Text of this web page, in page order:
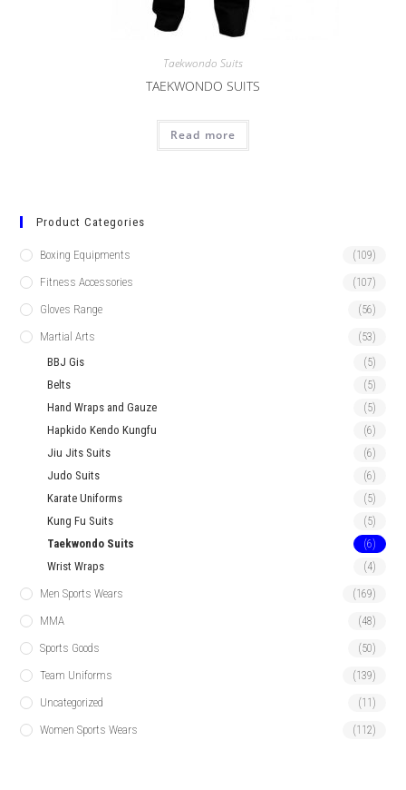
Taekwondo Suits
TAEKWONDO SUITS
Read more
Product Categories
Boxing Equipments (109)
Fitness Accessories (107)
Gloves Range (56)
Martial Arts (53)
BBJ Gis (5)
Belts (5)
Hand Wraps and Gauze (5)
Hapkido Kendo Kungfu (6)
Jiu Jits Suits (6)
Judo Suits (6)
Karate Uniforms (5)
Kung Fu Suits (5)
Taekwondo Suits (6)
Wrist Wraps (4)
Men Sports Wears (169)
MMA (48)
Sports Goods (50)
Team Uniforms (139)
Uncategorized (11)
Women Sports Wears (112)